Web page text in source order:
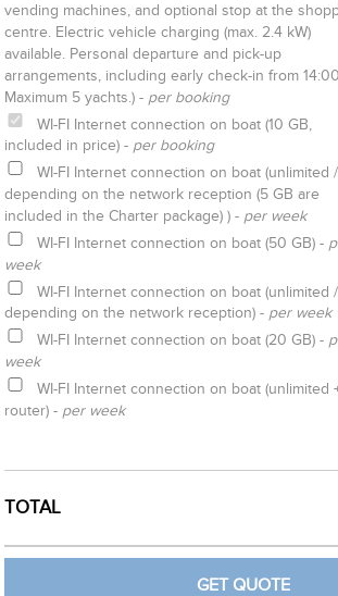
vending machines, and optional stop at the
centre. Electric vehicle charging (max. 2.4 kW)
available. Personal departure and pick-up
arrangements, including early check-in from
Maximum 5 yachts.) - per booking
WI-FI Internet connection on boat (10 GB,
included in price) - per booking
WI-FI Internet connection on boat (unlimited /
depending on the network reception (5 GB are
included in the Charter package) ) - per week
WI-FI Internet connection on boat (50 GB) -
week
WI-FI Internet connection on boat (unlimited /
depending on the network reception) - per week
WI-FI Internet connection on boat (20 GB) -
week
WI-FI Internet connection on boat (unlimited
router) - per week
GET QUOTE
TOTAL
GET QUOTE